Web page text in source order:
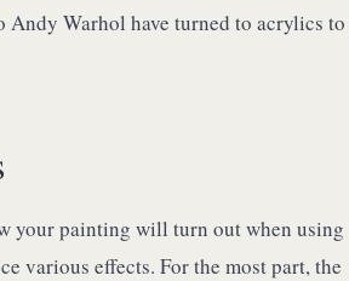
Warhol have turned to acrylics to
your painting will turn out when using
various effects. For the most part, the